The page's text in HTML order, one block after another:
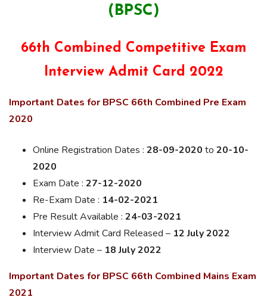
(BPSC)
66th Combined Competitive Exam
Interview Admit Card 2022
Important Dates for BPSC 66th Combined Pre Exam
2020
Online Registration Dates : 28-09-2020 to 20-10-
2020
Exam Date : 27-12-2020
Re-Exam Date : 14-02-2021
Pre Result Available : 24-03-2021
Interview Admit Card Released – 12 July 2022
Interview Date – 18 July 2022
Important Dates for BPSC 66th Combined Mains Exam
2021